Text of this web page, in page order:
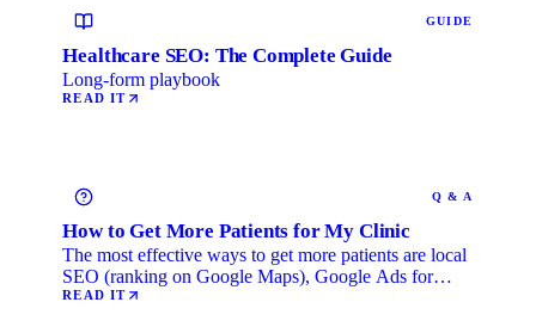
GUIDE
Healthcare SEO: The Complete Guide
Long-form playbook
READ IT
Q & A
How to Get More Patients for My Clinic
The most effective ways to get more patients are local
SEO (ranking on Google Maps), Google Ads for
immediate …
READ IT